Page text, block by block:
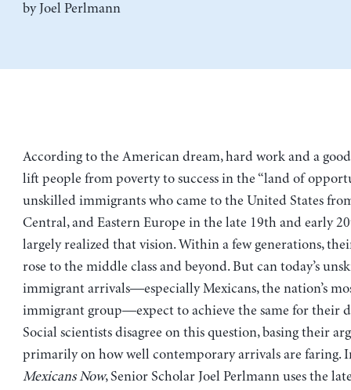
by Joel Perlmann
According to the American dream, hard work and a
lift people from poverty to success in the “land of
unskilled immigrants who came to the United States
Central, and Eastern Europe in the late 19th and early
largely realized that vision. Within a few generations,
rose to the middle class and beyond. But can today’s
immigrant arrivals—especially Mexicans, the nation’s
immigrant group—expect to achieve the same for their
Social scientists disagree on this question, basing their
primarily on how well contemporary arrivals are faring.
Mexicans Now, Senior Scholar Joel Perlmann uses the